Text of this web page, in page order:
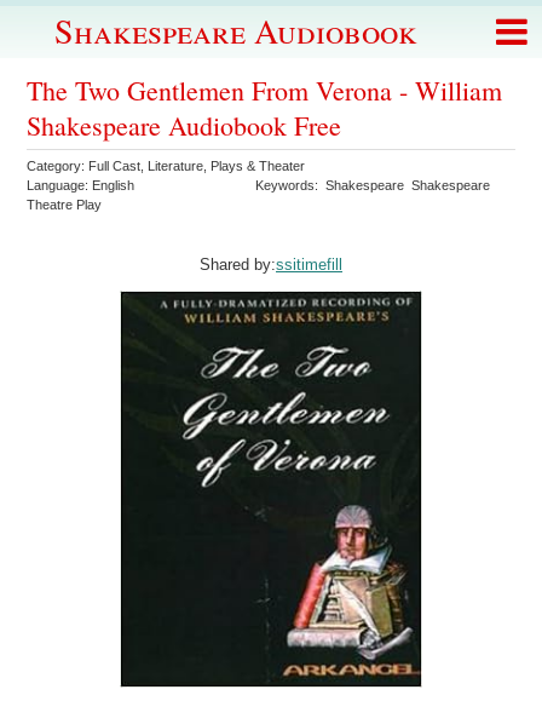
Shakespeare Audiobook
The Two Gentlemen From Verona - William
Shakespeare Audiobook Free
Category: Full Cast Literature Plays & Theater
Language: English Keywords:Shakespeare Shakespeare
Theatre Play
Shared by:ssitimefill